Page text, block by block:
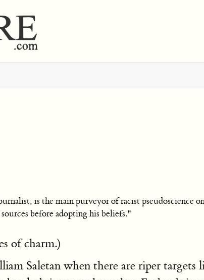
is the main purveyor of racist pseudoscience
before adopting his beliefs."
of charm.)
Saletan when there are riper targets